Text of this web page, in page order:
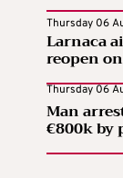
Thursday 06
Larnaca
reopen
Thursday 06
Man
€800k by